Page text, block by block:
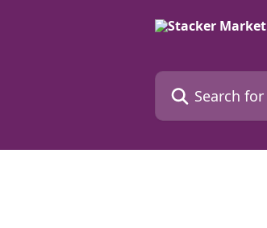
Search for articles...